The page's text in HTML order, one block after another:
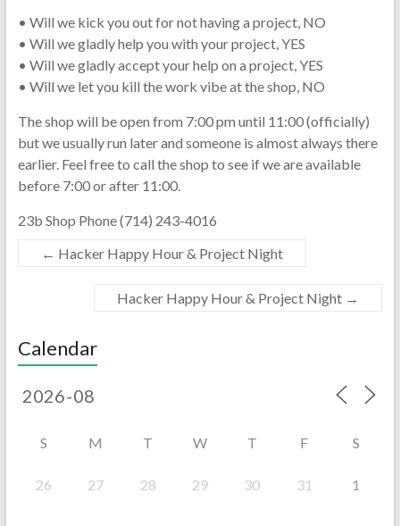
• Will we kick you out for not having a project, NO
• Will we gladly help you with your project, YES
• Will we gladly accept your help on a project, YES
• Will we let you kill the work vibe at the shop, NO
The shop will be open from 7:00 pm until 11:00 (officially)
but we usually run later and someone is almost always there
earlier. Feel free to call the shop to see if we are available
before 7:00 or after 11:00.
23b Shop Phone (714) 243-4016
← Hacker Happy Hour & Project Night
Hacker Happy Hour & Project Night →
Calendar
S M T W T F S
26 27 28 29 30 31 1